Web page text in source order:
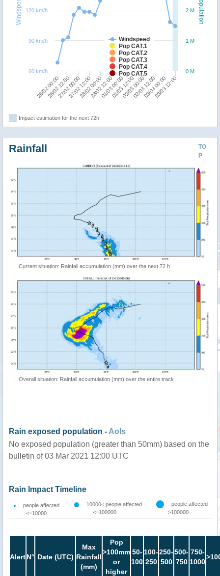
Population
Windspeed
Windspeed
Pop CAT.1
Pop CAT.2
Pop CAT.3
Pop CAT.4
Pop CAT.5
26/02 00:00
26/02 12:00
27/02 00:00
27/02 12:00
28/02 00:00
28/02 12:00
01/03 00:00
01/03 12:00
02/03 00:00
02/03 12:00
03/03 00:00
03/03 12:00
0 M
1 M
2 M
60 km/h
90 km/h
120 km/h
Impact estimation for the next 72h
TO
P
Rainfall
Current situation: Rainfall accumulation (mm) over the next 72 h
Overall situation: Rainfall accumulation (mm) over the entire track
Rain exposed population - AoIs
No exposed population (greater than 50mm) based on the
bulletin of 03 Mar 2021 12:00 UTC
Rain Impact Timeline
people affected
<=10000
10000< people affected
<=100000
people affected
>100000
AlertN° Date (UTC)
Max
Rainfall
(mm)
Pop
>100mm
or
higher
50-
100
100-
250
250-
500
500-
750
750-
1000